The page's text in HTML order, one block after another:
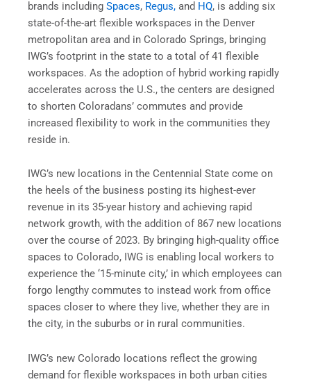
brands including Spaces, Regus, and HQ, is adding six
state-of-the-art flexible workspaces in the Denver
metropolitan area and in Colorado Springs, bringing
IWG’s footprint in the state to a total of 41 flexible
workspaces. As the adoption of hybrid working rapidly
accelerates across the U.S., the centers are designed
to shorten Coloradans’ commutes and provide
increased flexibility to work in the communities they
reside in.
IWG’s new locations in the Centennial State come on
the heels of the business posting its highest-ever
revenue in its 35-year history and achieving rapid
network growth, with the addition of 867 new locations
over the course of 2023. By bringing high-quality office
spaces to Colorado, IWG is enabling local workers to
experience the ‘15-minute city,’ in which employees can
forgo lengthy commutes to instead work from office
spaces closer to where they live, whether they are in
the city, in the suburbs or in rural communities.
IWG’s new Colorado locations reflect the growing
demand for flexible workspaces in both urban cities